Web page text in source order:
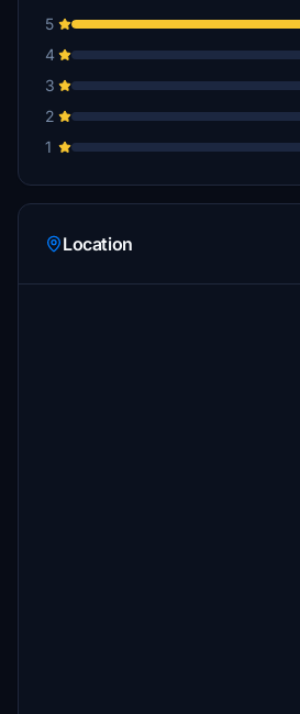
5
4
3
2
1
Location